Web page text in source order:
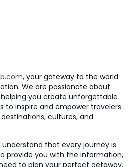
, your gateway to the world
We are passionate about
you create unforgettable
to inspire and empower travelers
cultures, and
understand that every journey is
provide you with the information,
to plan your perfect getaway.